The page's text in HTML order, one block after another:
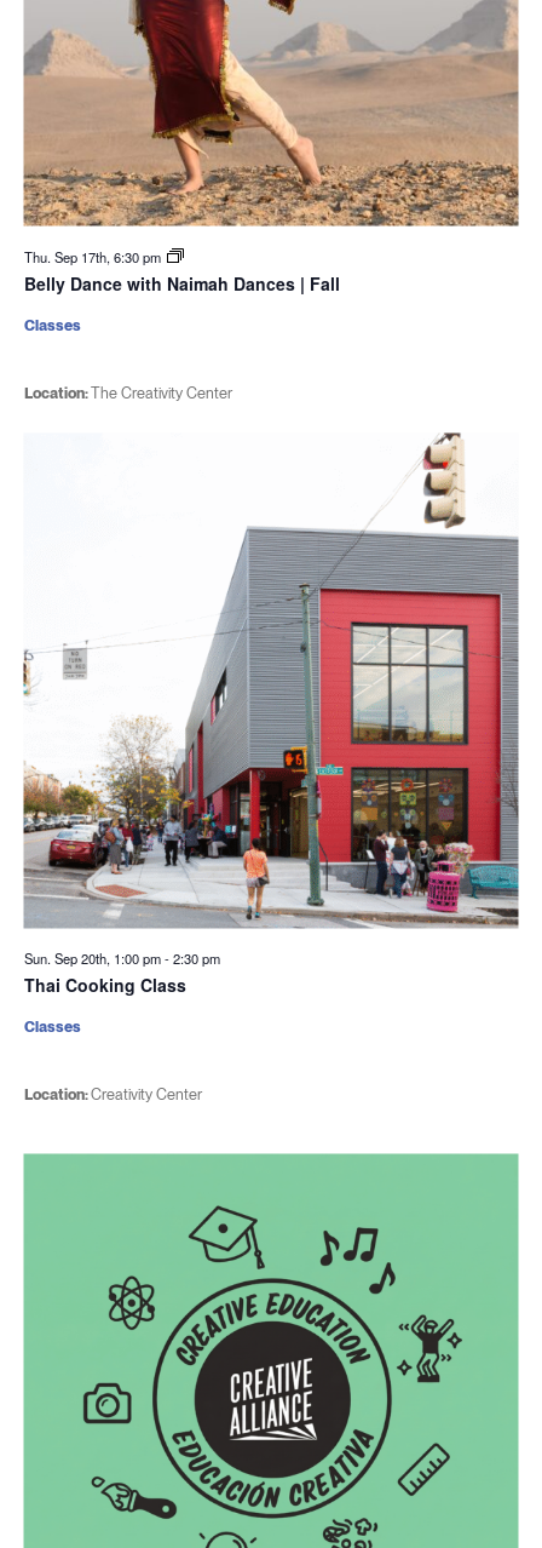
Thu. Sep 17th, 6:30 pm
Belly Dance with Naimah Dances | Fall
Location:The Creativity Center
Classes
Sun. Sep 20th, 1:00 pm-2:30 pm
Thai Cooking Class
Location:Creativity Center
Classes